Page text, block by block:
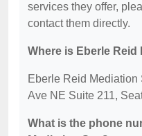
services they offer,
contact them directly.
Where is Eberle
Eberle Reid Mediation
Ave NE Suite 211,
What is the phone